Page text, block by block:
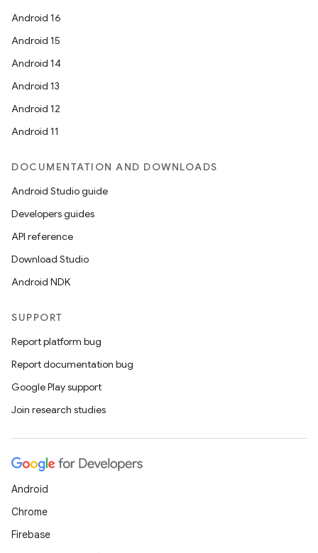
Android 16
Android 15
Android 14
Android 13
Android 12
Android 11
DOCUMENTATION AND DOWNLOADS
Android Studio guide
Developers guides
API reference
Download Studio
Android NDK
SUPPORT
Report platform bug
Report documentation bug
Google Play support
Join research studies
Android
Chrome
Firebase